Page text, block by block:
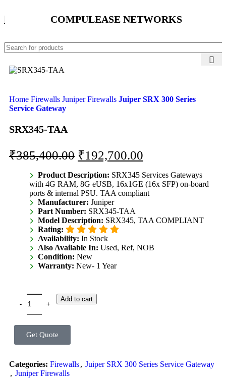
COMPULEASE NETWORKS
Home Firewalls Juniper Firewalls Juiper SRX 300 Series
Service Gateway
SRX345-TAA
₹385,400.00 ₹192,700.00
Product Description: SRX345 Services Gateways
with 4G RAM, 8G eUSB, 16x1GE (16x SFP) on-board
ports & internal PSU. TAA compliant
Manufacturer: Juniper
Part Number: SRX345-TAA
Model Description: SRX345, TAA COMPLIANT
Rating:
Availability: In Stock
Also Available In: Used, Ref, NOB
Condition: New
Warranty: New- 1 Year
Add to cart
Get Quote
Categories: Firewalls, Juiper SRX 300 Series Service Gateway
, Juniper Firewalls